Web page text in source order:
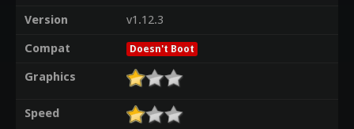
Version
v1.12.3
Compat
Doesn't Boot
Graphics
Speed